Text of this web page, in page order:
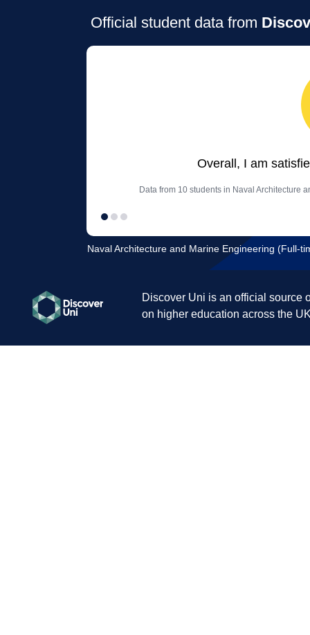
Official student data from
Overall, I am
Data from 10 students in Naval Architecture
Naval Architecture and Marine Engineering (Full-
Discover Uni is an official source
on higher education across the